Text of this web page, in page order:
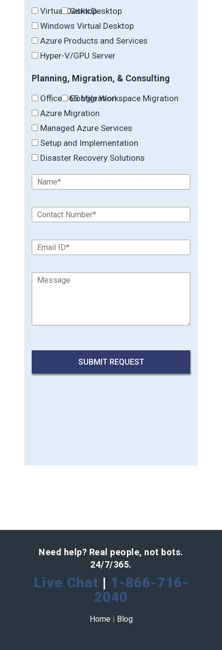
Virtual Desktop
Citrix Desktop
Windows Virtual Desktop
Azure Products and Services
Hyper-V/GPU Server
Planning, Migration, & Consulting
Office 365 Migration
Google Workspace Migration
Azure Migration
Managed Azure Services
Setup and Implementation
Disaster Recovery Solutions
Need help? Real people, not bots.
24/7/365.
Live Chat | 1-866-716-
2040
Home Blog